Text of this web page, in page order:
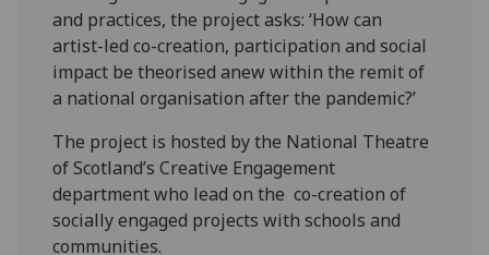
and practices, the project asks: ‘How can
artist-led co-creation, participation and social
impact be theorised anew within the remit of
a national organisation after the pandemic?’
The project is hosted by the National Theatre
of Scotland’s Creative Engagement
department who lead on the co-creation of
socially engaged projects with schools and
communities.